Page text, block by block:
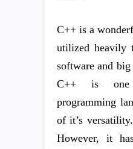
C++ is a
utilized heavily
software and
C++ is
programming
of it’s
However, it